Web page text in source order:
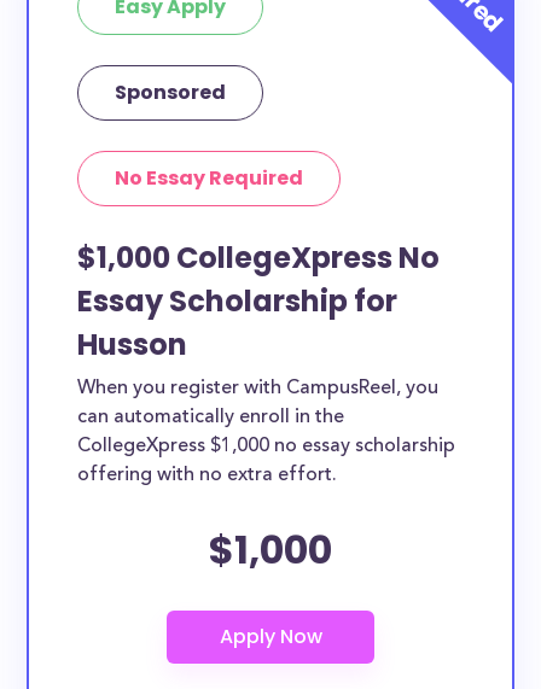
Easy Apply
Sponsored
No Essay Required
$1,000 CollegeXpress No
Essay Scholarship for
Husson
When you register with CampusReel, you
can automatically enroll in the
CollegeXpress $1,000 no essay scholarship
offering with no extra effort.
$1,000